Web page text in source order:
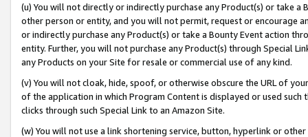
(u) You will not directly or indirectly purchase any Product(s) or take
other person or entity, and you will not permit, request or encourage
or indirectly purchase any Product(s) or take a Bounty Event action
entity. Further, you will not purchase any Product(s) through Special
any Products on your Site for resale or commercial use of any kind.
(v) You will not cloak, hide, spoof, or otherwise obscure the URL of
of the application in which Program Content is displayed or used
clicks through such Special Link to an Amazon Site.
(w) You will not use a link shortening service, button, hyperlink or